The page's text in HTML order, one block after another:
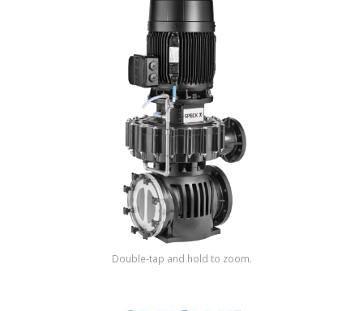
Special Offers
Shop by Brand
Double-tap and hold to zoom.